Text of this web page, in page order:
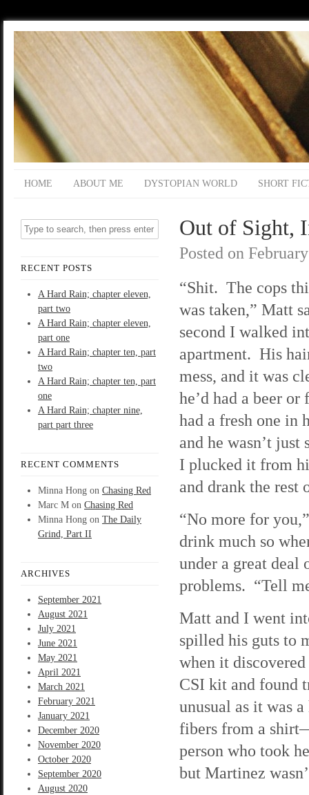
HOME ABOUT ME DYSTOPIAN WORLD SHORT
RECENT POSTS
A Hard Rain; chapter eleven,
part two
A Hard Rain; chapter eleven,
part one
A Hard Rain; chapter ten, part
two
A Hard Rain; chapter ten, part
one
A Hard Rain; chapter nine,
part part three
RECENT COMMENTS
Minna Hong on Chasing Red
Marc M on Chasing Red
Minna Hong on The Daily
Grind, Part II
ARCHIVES
September 2021
August 2021
July 2021
June 2021
May 2021
April 2021
March 2021
February 2021
January 2021
December 2020
November 2020
October 2020
September 2020
August 2020
Out of Sight,
Posted on
“Shit. The cops
was taken,” Matt
second I walked
apartment. His
mess, and it was
he’d had a beer
had a fresh one in
and he wasn’t
I plucked it from
and drank the
“No more for
drink much so
under a great deal
problems. “Tell
Matt and I went
spilled his guts to
when it
CSI kit and found
unusual as it was
fibers from a
person who took
but Martinez